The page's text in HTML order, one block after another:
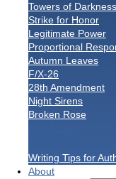
Towers of Darkness
Strike for Honor
Legitimate Power
Proportional
Autumn Leaves
F/X-26
28th Amendment
Night Sirens
Broken Rose
Writing Tips for
About